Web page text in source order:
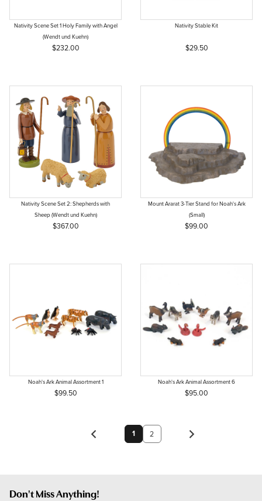
Nativity Scene Set 1 Holy Family with Angel
(Wendt und Kuehn)
$232.00
Nativity Stable Kit
$29.50
Nativity Scene Set 2: Shepherds with
Sheep (Wendt und Kuehn)
$367.00
Mount Ararat 3-Tier Stand for Noah's Ark
(Small)
$99.00
Noah's Ark Animal Assortment 1
$99.50
Noah's Ark Animal Assortment 6
$95.00
1 2
Don't Miss Anything!